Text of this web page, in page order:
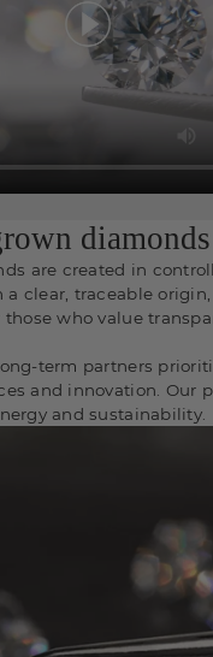
are created in
clear, traceable
who value
term partners
and innovation. Our
and sustainability.